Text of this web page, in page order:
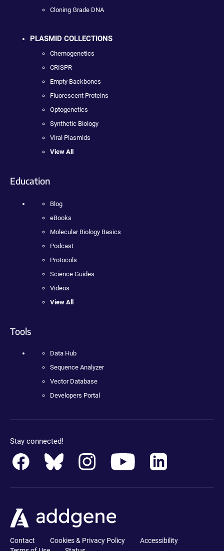
Cloning Grade DNA
PLASMID COLLECTIONS
Chemogenetics
CRISPR
Empty Backbones
Fluorescent Proteins
Optogenetics
Synthetic Biology
Viral Plasmids
View All
Education
Blog
eBooks
Molecular Biology Basics
Podcast
Protocols
Science Guides
Videos
View All
Tools
Data Hub
Sequence Analyzer
Vector Database
Developers Portal
Stay connected!
Contact Cookies & Privacy Policy
Accessibility